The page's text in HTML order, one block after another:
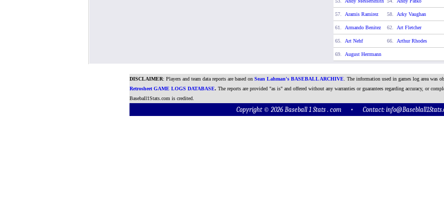
57. Aramis Ramirez 58. Arky Vaughan
61. Armando Benitez 62. Art Fletcher
65. Art Nehf 66. Arthur Rhodes
69. August Herrmann
DISCLAIMER: Players and team data reports are based on Sean Lahman's BASEBALL ARCHIVE . The information used in games log area was
Retrosheet GAME LOGS DATABASE. The reports are provided "as is" and offered without any warranties or guarantees regarding accuracy, or
Baseball1Stats.com is credited.
Copyright © 2026 Baseball 1 Stats . com • Contact: